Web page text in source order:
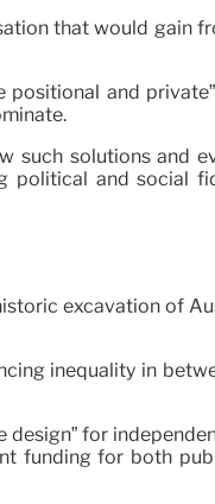
that would gain
and
such solutions and
political and social
excavation of
inequality in
for
funding for both